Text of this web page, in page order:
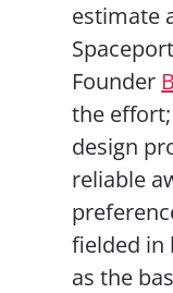
estimate
Founder
the
design
reliable
fielded in
as the